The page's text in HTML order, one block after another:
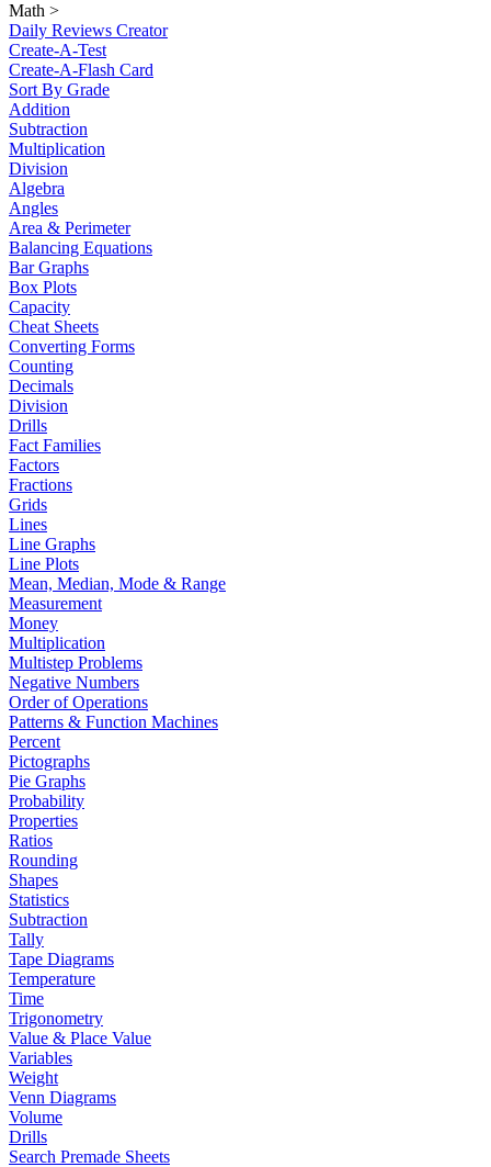
Math >
Daily Reviews Creator
Create-A-Test
Create-A-Flash Card
Sort By Grade
Addition
Subtraction
Multiplication
Division
Algebra
Angles
Area & Perimeter
Balancing Equations
Bar Graphs
Box Plots
Capacity
Cheat Sheets
Converting Forms
Counting
Decimals
Division
Drills
Fact Families
Factors
Fractions
Grids
Lines
Line Graphs
Line Plots
Mean, Median, Mode & Range
Measurement
Money
Multiplication
Multistep Problems
Negative Numbers
Order of Operations
Patterns & Function Machines
Percent
Pictographs
Pie Graphs
Probability
Properties
Ratios
Rounding
Shapes
Statistics
Subtraction
Tally
Tape Diagrams
Temperature
Time
Trigonometry
Value & Place Value
Variables
Weight
Venn Diagrams
Volume
Drills
Search Premade Sheets